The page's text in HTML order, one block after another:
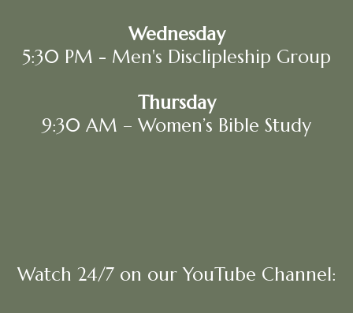
Wednesday
5:30 PM - Men's Disclipleship Group
Thursday
9:30 AM – Women’s Bible Study
Watch 24/7 on our YouTube Channel: